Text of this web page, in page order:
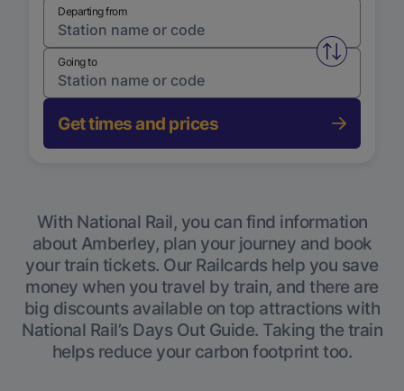
Departing from
Swap
Going to
Get times and prices
With National Rail, you can find information
about Amberley, plan your journey and book
your train tickets. Our Railcards help you save
money when you travel by train, and there are
big discounts available on top attractions with
National Rail’s Days Out Guide. Taking the train
helps reduce your carbon footprint too.